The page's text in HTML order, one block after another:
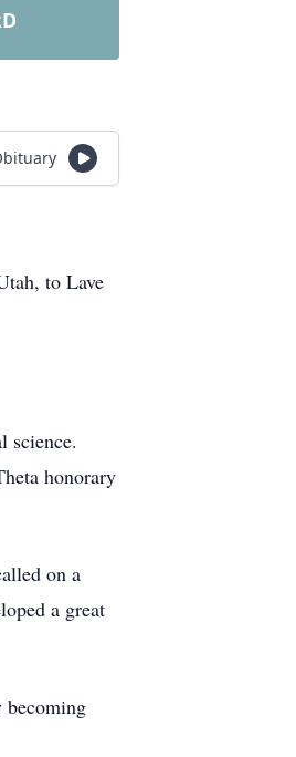
to Lave
science.
honorary
on a
a great
becoming